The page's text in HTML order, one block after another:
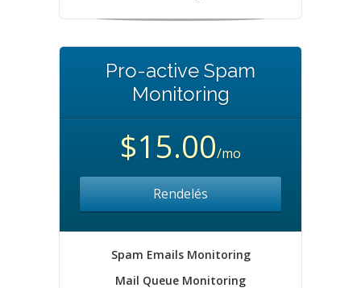
Pro-active Spam
Monitoring
$15.00/mo
Rendelés
Spam Emails Monitoring
Mail Queue Monitoring